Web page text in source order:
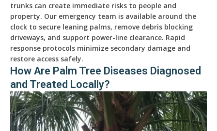
trunks can create immediate risks to people and
property. Our emergency team is available around the
clock to secure leaning palms, remove debris blocking
driveways, and support power-line clearance. Rapid
response protocols minimize secondary damage and
restore access safely.
How Are Palm Tree Diseases Diagnosed
and Treated Locally?